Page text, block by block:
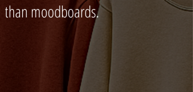
than moodboards.